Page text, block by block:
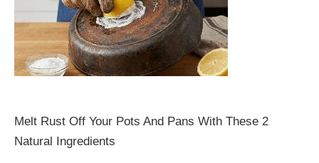
Melt Rust Off Your Pots And Pans With These 2
Natural Ingredients